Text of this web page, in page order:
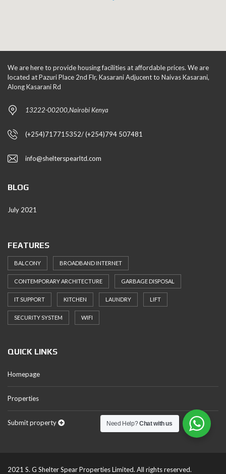
We are here to provide housing facilities at affordable prices. We are
located at Pazuri Place 2nd Flr, Kasarani Adjucent to Naivas Kasarani,
Along Kasarani Rd
13222-00200,Nairobi Kenya
(+254)717715352/ (+254)794 507481
info@shelterspearltd.com
BLOG
July 2021
FEATURES
BALCONY BROADBAND INTERNET
CONTEMPORARY ARCHITECTURE GARBAGE DISPOSAL
IT SUPPORT KITCHEN LAUNDRY LIFT
SECURITY SYSTEM WIFI
QUICK LINKS
Homepage
Properties
Submit property
2021 S. G Shelter Spear Properties Limited. All rights reserved.
Need Help?Chat with us